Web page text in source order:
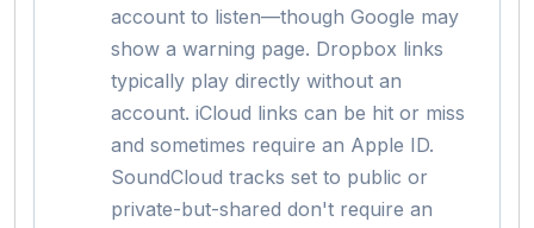
account to listen—though Google may
show a warning page. Dropbox links
typically play directly without an
account. iCloud links can be hit or miss
and sometimes require an Apple ID.
SoundCloud tracks set to public or
private-but-shared don't require an